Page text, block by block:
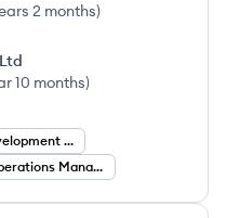
2 months)
10 months)
Business Development Manager
Sales Operations Manager